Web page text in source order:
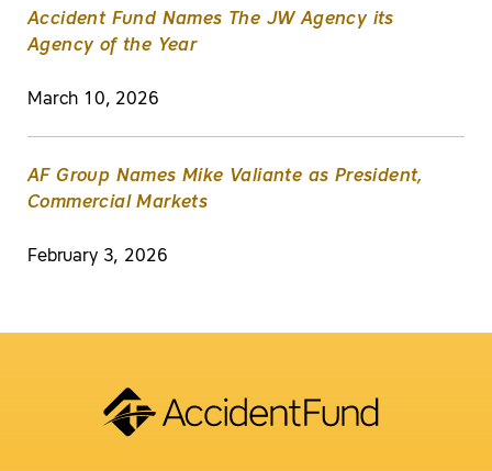
Accident Fund Names The JW Agency its
Agency of the Year
March 10, 2026
AF Group Names Mike Valiante as President,
Commercial Markets
February 3, 2026